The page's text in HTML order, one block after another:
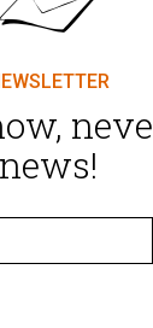
news!